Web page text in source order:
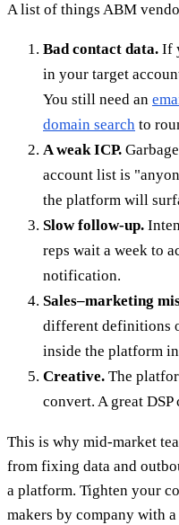
A list of things ABM
Bad contact data. If
in your target
You still need an
domain search to
A weak ICP.
account list is
the platform will
Slow follow-up.
reps wait a week to
notification.
Sales–marketing
different definitions
inside the platform
Creative. The
convert. A great DSP
This is why mid-market
from fixing data and
a platform. Tighten your
makers by company with